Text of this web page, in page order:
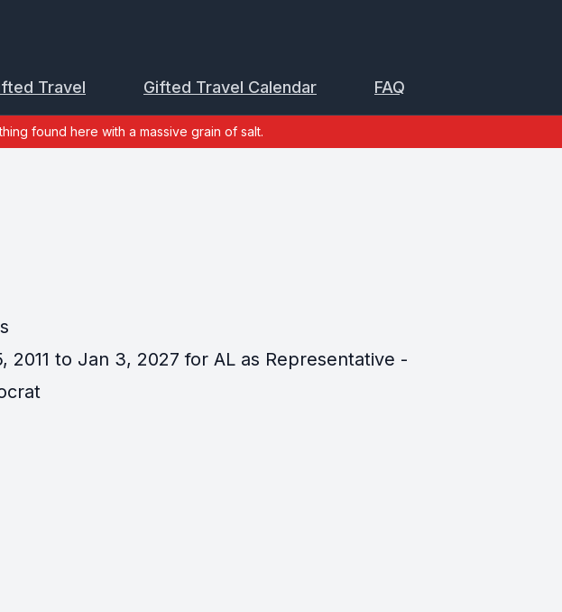
Travel Gifted Travel Calendar FAQ
found here with a massive grain of salt.
2011 to Jan 3, 2027 for AL as Representative -